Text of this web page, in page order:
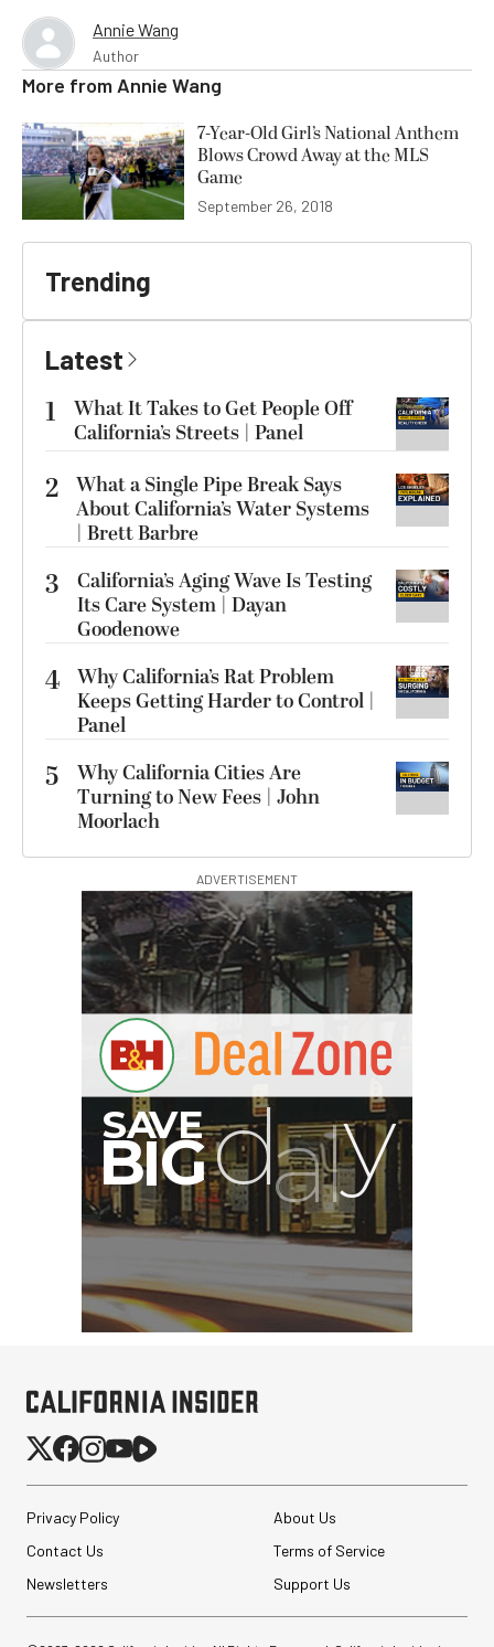
Annie Wang
Author
More from Annie Wang
7-Year-Old Girl’s National Anthem
Blows Crowd Away at the MLS
Game
September 26, 2018
Trending
Latest
1
What It Takes to Get People Off
California’s Streets | Panel
2 What a Single Pipe Break Says
About California’s Water Systems
| Brett Barbre
3
California’s Aging Wave Is Testing
Its Care System | Dayan
Goodenowe
4 Why California’s Rat Problem
Keeps Getting Harder to Control |
Panel
5
Why California Cities Are
Turning to New Fees | John
Moorlach
ADVERTISEMENT
Privacy Policy
About Us
Contact Us
Terms of Service
Newsletters
Support Us